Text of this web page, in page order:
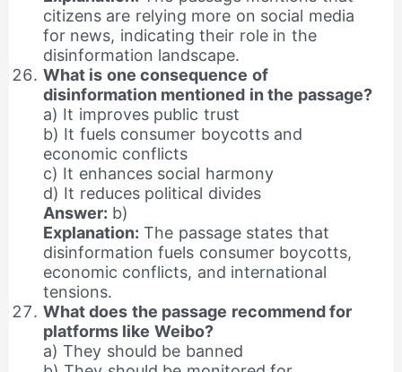
citizens are relying more on social media
for news, indicating their role in the
disinformation landscape.
What is one consequence of
disinformation mentioned in the passage?
a) It improves public trust
b) It fuels consumer boycotts and
economic conflicts
c) It enhances social harmony
d) It reduces political divides
Answer: b)
Explanation: The passage states that
disinformation fuels consumer boycotts,
economic conflicts, and international
tensions.
What does the passage recommend for
platforms like Weibo?
a) They should be banned